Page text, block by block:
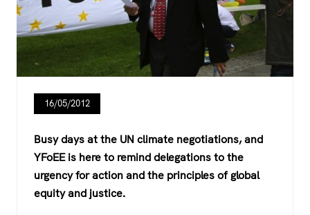
16/05/2012
Busy days at the UN climate negotiations, and
YFoEE is here to remind delegations to the
urgency for action and the principles of global
equity and justice.